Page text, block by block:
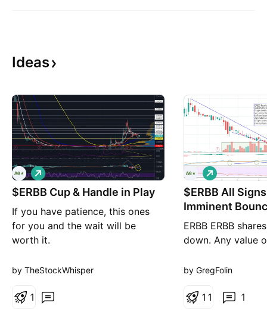
Ideas
$ERBB Cup & Handle in Play
If you have patience, this ones
for you and the wait will be
worth it.
L
o
n
by TheStockWhisper
1
$ERBB All
Imminent
ERBB ERBB
down. Any value
always going to
for bullish
L
o
n
g
by GregFolin
1
1 1